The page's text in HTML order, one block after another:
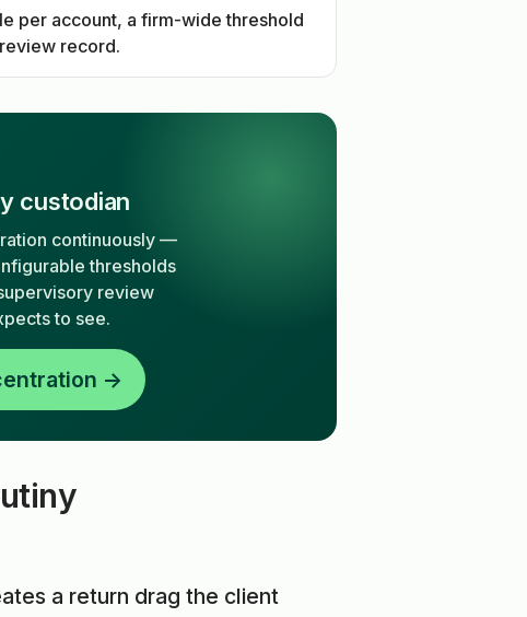
per account, a firm-wide threshold
record.
custodian
continuously —
thresholds
review
to see.
→
a return drag the client